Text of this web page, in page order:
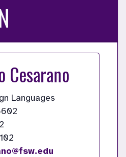
Cesarano
Languages